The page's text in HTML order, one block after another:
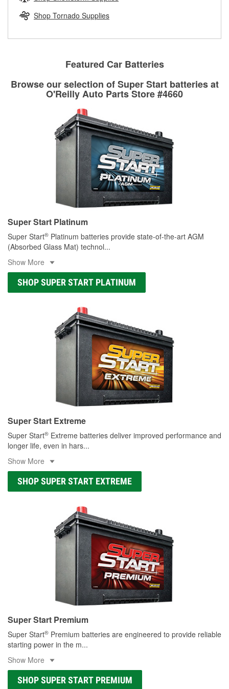
replacement brake parts for your repair.
Shop Tornado Supplies
Featured Car Batteries
Browse our selection of Super Start batteries at
O'Reilly Auto Parts Store #4660
Super Start Platinum
Super Start® Platinum batteries provide state-of-the-art AGM
(Absorbed Glass Mat) technol...
Show More
SHOP SUPER START PLATINUM
Super Start Extreme
Super Start® Extreme batteries deliver improved performance and
longer life, even in hars...
Show More
SHOP SUPER START EXTREME
Super Start Premium
Super Start® Premium batteries are engineered to provide reliable
starting power in the m...
Show More
SHOP SUPER START PREMIUM